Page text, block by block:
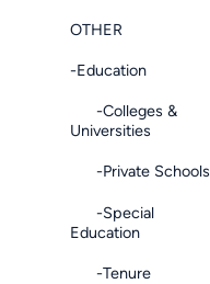
OTHER
-Education
-Colleges &
Universities
-Private Schools
-Special
Education
-Tenure